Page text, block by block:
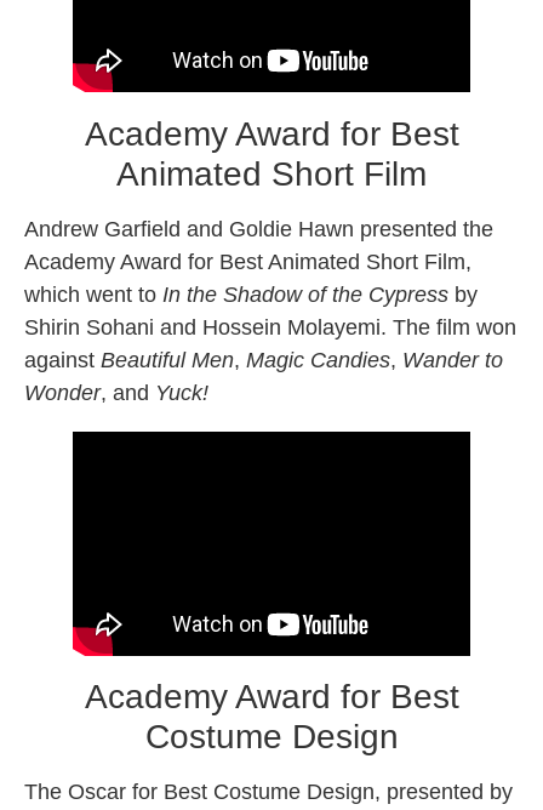
Academy Award for Best
Animated Short Film
Andrew Garfield and Goldie Hawn presented the
Academy Award for Best Animated Short Film,
which went to In the Shadow of the Cypress by
Shirin Sohani and Hossein Molayemi. The film won
against Beautiful Men, Magic Candies, Wander to
Wonder, and Yuck!
Academy Award for Best
Costume Design
The Oscar for Best Costume Design, presented by